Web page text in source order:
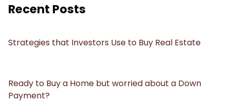
Recent Posts
Strategies that Investors Use to Buy Real Estate
Ready to Buy a Home but worried about a Down
Payment?